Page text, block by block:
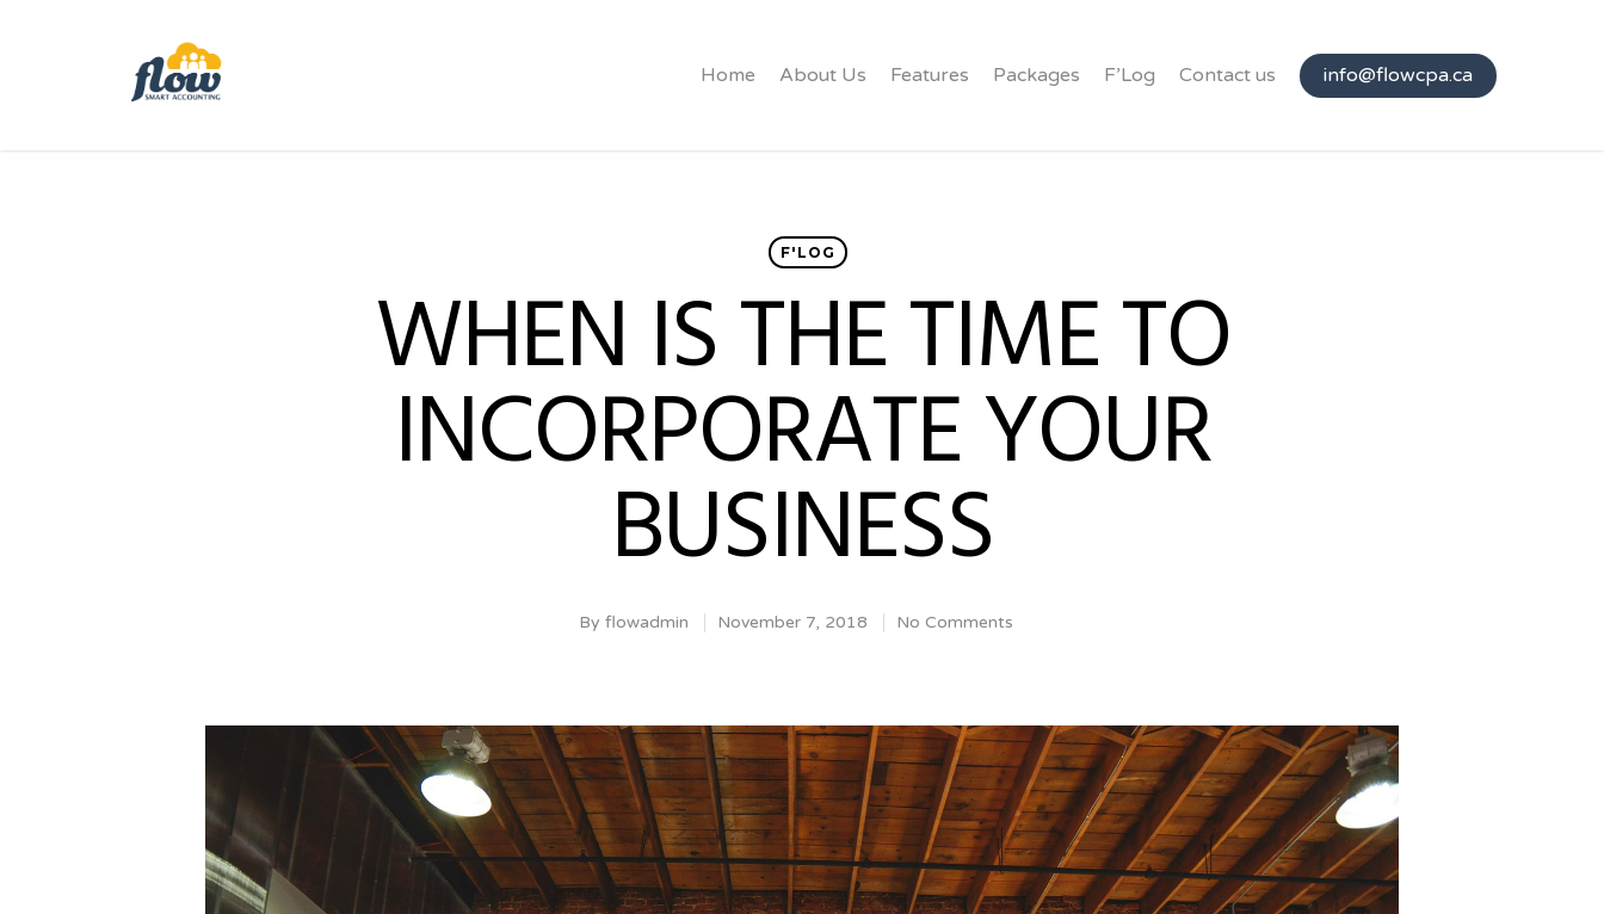
Home About Us Features Packages F’Log Contact us info@flowcpa.ca
F'LOG
WHEN IS THE TIME TO
INCORPORATE YOUR
BUSINESS
By flowadmin November 7, 2018 No Comments